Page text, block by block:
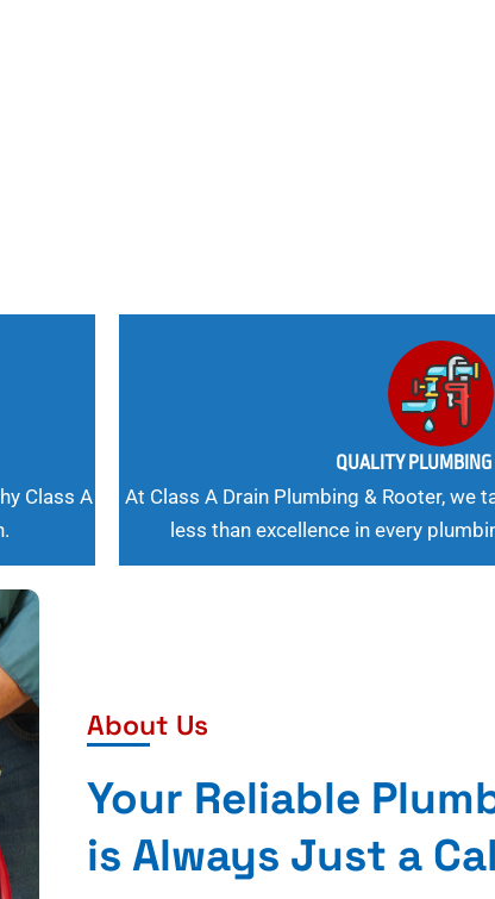
Class A
QUALITY
At Class A Drain Plumbing & Rooter, we
less than excellence in every
About Us
Your Reliable
is Always Just a